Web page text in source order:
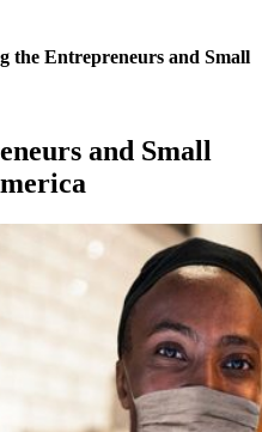
the Entrepreneurs and Small
and Small